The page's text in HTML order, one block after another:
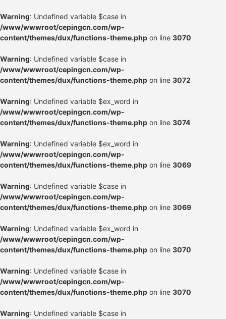
Warning: Undefined variable $case in
/www/wwwroot/cepingcn.com/wp-
content/themes/dux/functions-theme.php on line 3070
Warning: Undefined variable $case in
/www/wwwroot/cepingcn.com/wp-
content/themes/dux/functions-theme.php on line 3072
Warning: Undefined variable $ex_word in
/www/wwwroot/cepingcn.com/wp-
content/themes/dux/functions-theme.php on line 3074
Warning: Undefined variable $ex_word in
/www/wwwroot/cepingcn.com/wp-
content/themes/dux/functions-theme.php on line 3069
Warning: Undefined variable $case in
/www/wwwroot/cepingcn.com/wp-
content/themes/dux/functions-theme.php on line 3069
Warning: Undefined variable $ex_word in
/www/wwwroot/cepingcn.com/wp-
content/themes/dux/functions-theme.php on line 3070
Warning: Undefined variable $case in
/www/wwwroot/cepingcn.com/wp-
content/themes/dux/functions-theme.php on line 3070
Warning: Undefined variable $case in